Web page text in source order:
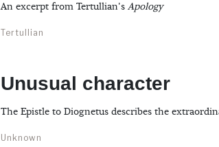
An excerpt from Tertullian's Apology
Tertullian
Unusual character
The Epistle to Diognetus describes the
Unknown